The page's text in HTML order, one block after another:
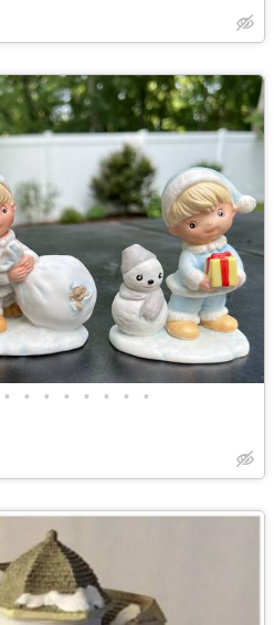
• • • • • • • •